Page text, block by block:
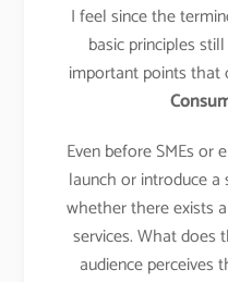
I feel since the
basic principles
important points that
Even before SMEs or
launch or introduce a
whether there exists
services. What does
audience perceives